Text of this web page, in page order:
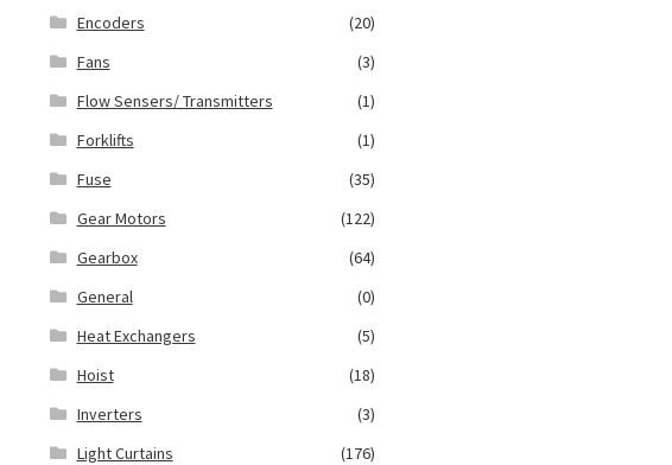
Encoders
(20)
Fans
(3)
Flow Sensers/ Transmitters
(1)
Forklifts
(1)
Fuse
(35)
Gear Motors
(122)
Gearbox
(64)
General
(0)
Heat Exchangers
(5)
Hoist
(18)
Inverters
(3)
Light Curtains
(176)